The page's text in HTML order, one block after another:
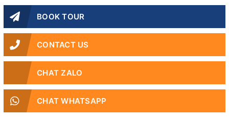
BOOK TOUR
CONTACT US
CHAT ZALO
CHAT WHATSAPP